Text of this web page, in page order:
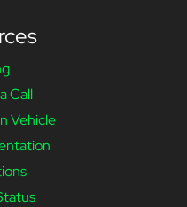
Call
Vehicle